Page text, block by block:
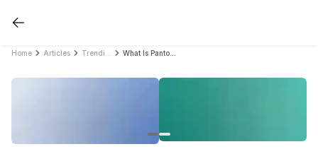
Home Articles